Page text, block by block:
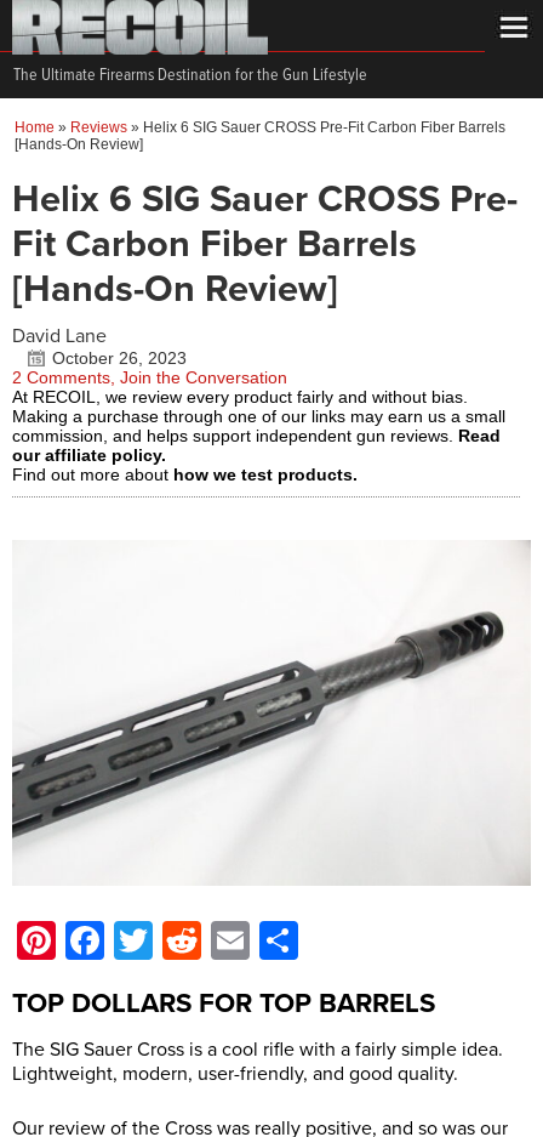
The Ultimate Firearms Destination for the Gun Lifestyle
Home » Reviews » Helix 6 SIG Sauer CROSS Pre-Fit Carbon Fiber Barrels
[Hands-On Review]
Helix 6 SIG Sauer CROSS Pre-
Fit Carbon Fiber Barrels
[Hands-On Review]
David Lane
October 26, 2023
2 Comments, Join the Conversation
At RECOIL, we review every product fairly and without bias.
Making a purchase through one of our links may earn us a small
commission, and helps support independent gun reviews. Read
our affiliate policy.
Find out more about how we test products.
Pinterest
Facebook
TwitterRedditEmail
TOP DOLLARS FOR TOP BARRELS
The SIG Sauer Cross is a cool rifle with a fairly simple idea.
Lightweight, modern, user-friendly, and good quality.
Our review of the Cross was really positive, and so was our